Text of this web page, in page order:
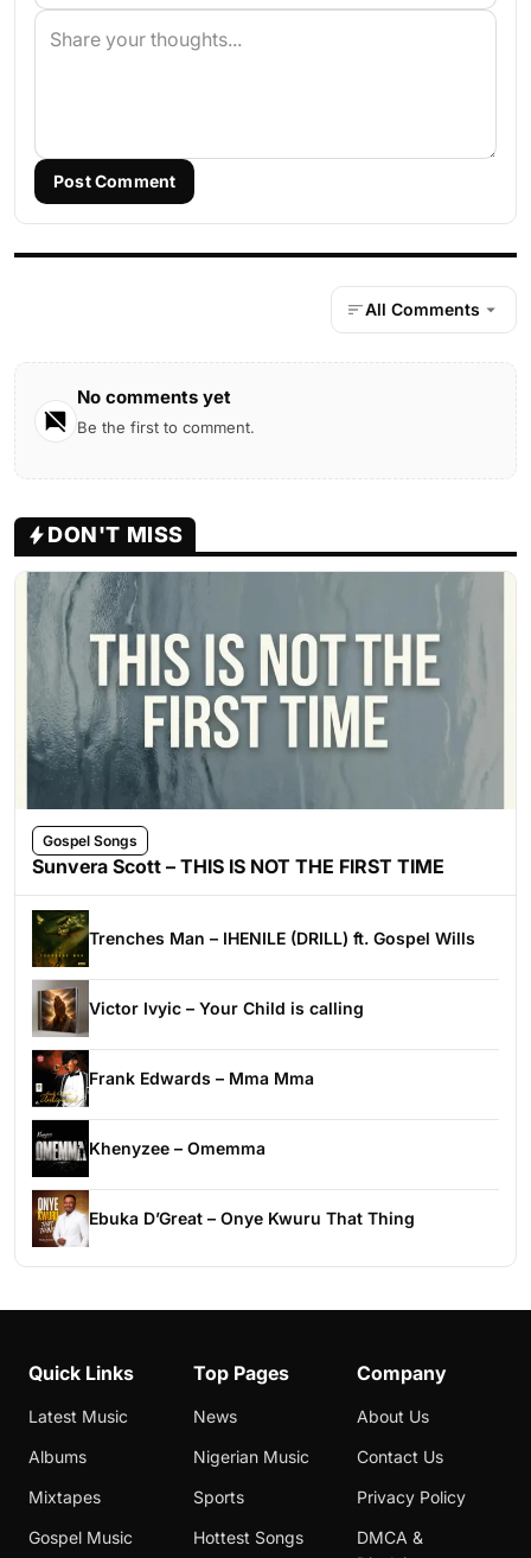
Post Comment
All Comments
No comments yet
Be the first to comment.
DON'T MISS
Gospel Songs
Sunvera Scott – THIS IS NOT THE FIRST TIME
Trenches Man – IHENILE (DRILL) ft. Gospel Wills
Victor Ivyic – Your Child is calling
Frank Edwards – Mma Mma
Khenyzee – Omemma
Ebuka D’Great – Onye Kwuru That Thing
Quick Links
Latest Music
Albums
Mixtapes
Gospel Music
Top Pages
News
Nigerian Music
Sports
Hottest Songs
Company
About Us
Contact Us
Privacy Policy
DMCA &